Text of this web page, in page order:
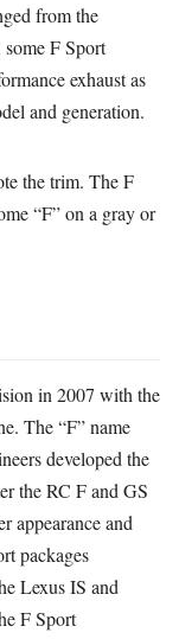
from the
F Sport
exhaust as
and generation.
the trim. The F
“F” on a gray or
in 2007 with the
The “F” name
developed the
the RC F and GS
appearance and
packages
Lexus IS and
F Sport